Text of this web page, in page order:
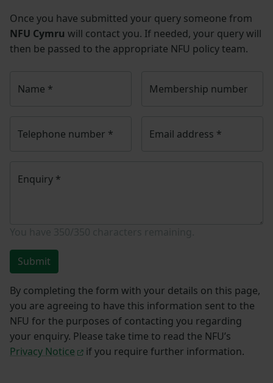
Once you have submitted your query someone from
NFU Cymru will contact you. If needed, your query will
then be passed to the appropriate NFU policy team.
Name * Membership number
Telephone number * Email address *
Enquiry *
Submit
By completing the form with your details on this page,
you are agreeing to have this information sent to the
NFU for the purposes of contacting you regarding
your enquiry. Please take time to read the NFU’s
Privacy Notice
if you require further information.